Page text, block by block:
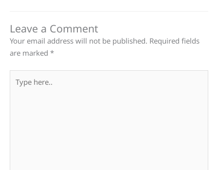
Leave a Comment
Your email address will not be published. Required fields
are marked *
here..